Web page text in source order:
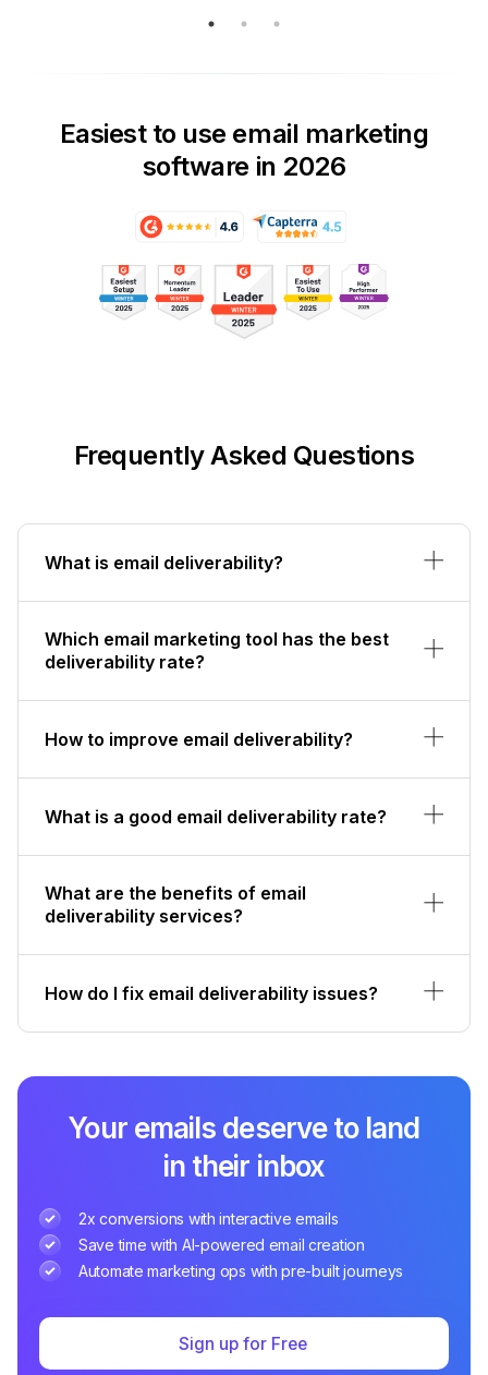
Easiest to use email marketing
software in 2026
Frequently Asked Questions
What is email deliverability?
Which email marketing tool has the best
deliverability rate?
How to improve email deliverability?
What is a good email deliverability rate?
What are the benefits of email
deliverability services?
How do I fix email deliverability issues?
Your emails deserve to land
in their inbox
2x conversions with interactive emails
Save time with AI-powered email creation
Automate marketing ops with pre-built journeys
Sign up for Free